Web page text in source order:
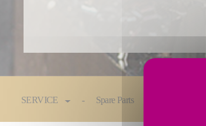
SERVICE Spare Parts